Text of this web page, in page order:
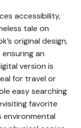
accessibility,
tale on
original design,
an
version is
for travel or
easy searching
favorite
environmental